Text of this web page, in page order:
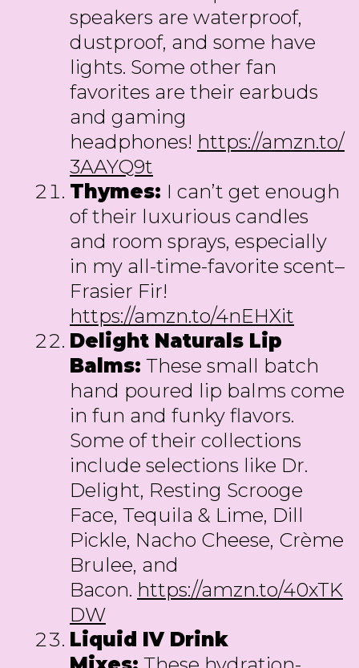
speakers are waterproof,
dustproof, and some have
lights. Some other fan
favorites are their earbuds
and gaming
headphones! https://amzn.to/
3AAYQ9t
Thymes: I can’t get enough
of their luxurious candles
and room sprays, especially
in my all-time-favorite scent–
Frasier Fir!
https://amzn.to/4nEHXit
Delight Naturals Lip
Balms: These small batch
hand poured lip balms come
in fun and funky flavors.
Some of their collections
include selections like Dr.
Delight, Resting Scrooge
Face, Tequila & Lime, Dill
Pickle, Nacho Cheese, Crème
Brulee, and
Bacon. https://amzn.to/40xTK
DW
Liquid IV Drink